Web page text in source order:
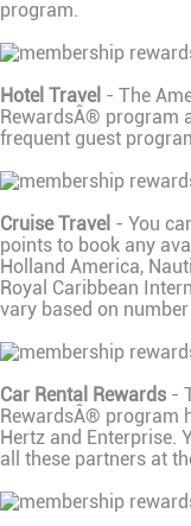
program.
Hotel Travel - The
RewardsÂ® program
frequent guest
Cruise Travel - You
points to book any
Holland America,
Royal Caribbean
vary based on
Car Rental Rewards -
RewardsÂ® program
Hertz and Enterprise.
all these partners at